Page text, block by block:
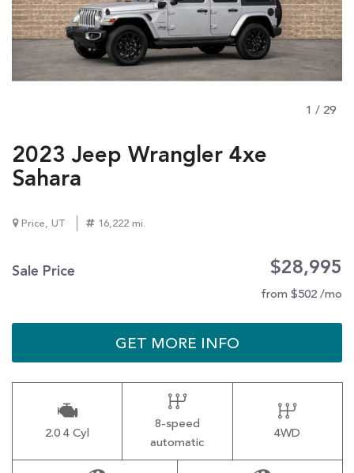
1 / 29
2023 Jeep Wrangler 4xe
Sahara
Price, UT 16,222 mi.
Sale Price $28,995
from $502 /mo
GET MORE INFO
2.0 4 Cyl
8-speed
automatic
4WD